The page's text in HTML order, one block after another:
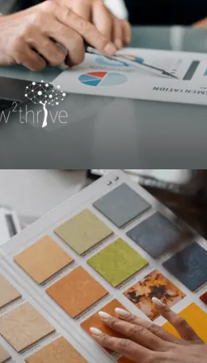
scales
brain
assessments
reporting with
Story